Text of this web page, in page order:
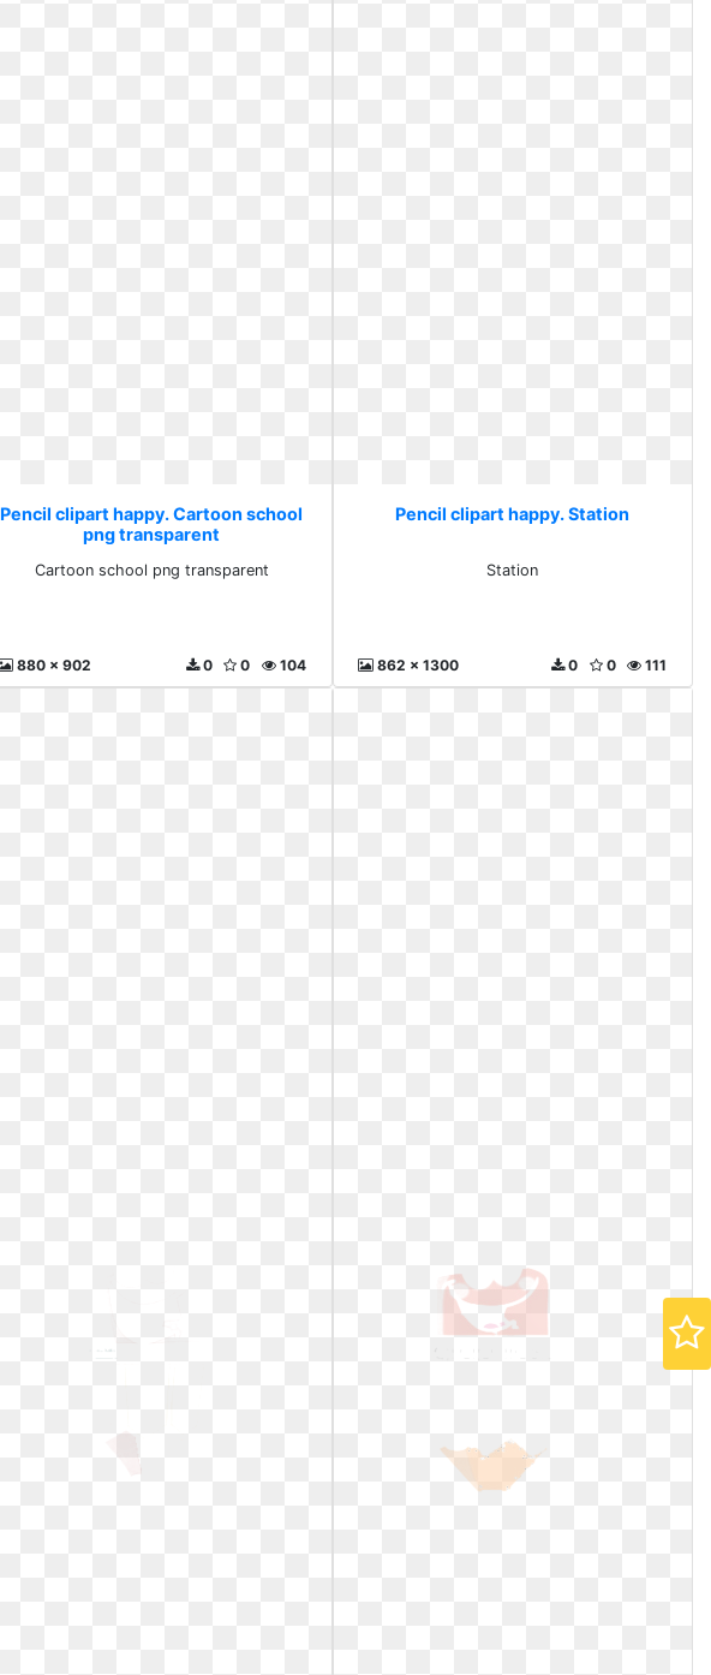
Pencil clipart happy. Cartoon school
png transparent
Cartoon school png transparent
880 x 902 104
0
0
Pencil clipart happy. Station
Station
862 x 1300 111
0
0